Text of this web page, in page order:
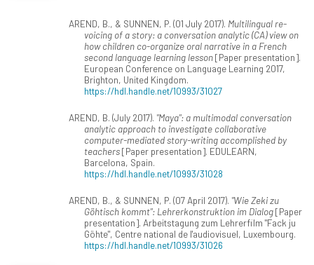
AREND, B., & SUNNEN, P. (01 July 2017). Multilingual re-
voicing of a story: a conversation analytic (CA) view on
how children co-organize oral narrative in a French
second language learning lesson[Paper presentation].
European Conference on Language Learning 2017,
Brighton, United Kingdom.
https://hdl.handle.net/10993/31027
AREND, B. (July 2017). "Maya": a multimodal conversation
analytic approach to investigate collaborative
computer-mediated story-writing accomplished by
teachers[Paper presentation]. EDULEARN,
Barcelona, Spain.
https://hdl.handle.net/10993/31028
AREND, B., & SUNNEN, P. (07 April 2017). "Wie Zeki zu
Göhtisch kommt": Lehrerkonstruktion im Dialog[Paper
presentation]. Arbeitstagung zum Lehrerfilm "Fack ju
Göhte", Centre national de l'audiovisuel, Luxembourg.
https://hdl.handle.net/10993/31026